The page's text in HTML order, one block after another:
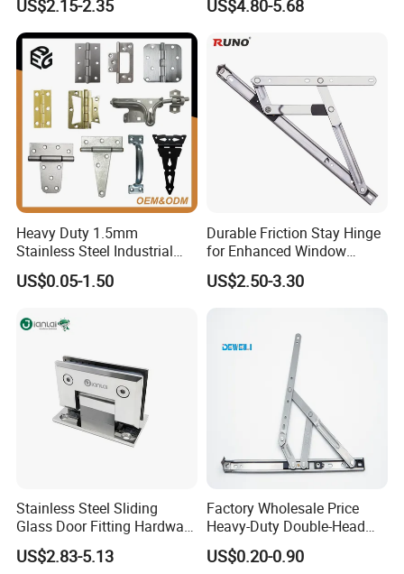
Switchgear and Electrical
Cabinet Doors
US$2.15-2.35 US$4.80-5.68
Heavy Duty 1.5mm
Stainless Steel Industrial
Hinge for Door Window
Cabinet Hardware
US$0.05-1.50
Durable Friction Stay Hinge
for Enhanced Window
Functionality
US$2.50-3.30
Stainless Steel Sliding
Glass Door Fitting Hardware
Wall to Glass Shower Hinge
US$2.83-5.13
Factory Wholesale Price
Heavy-Duty Double-Head
Stainless-Steel Aluminum
Window Hinge Friction Stay
US$0.20-0.90